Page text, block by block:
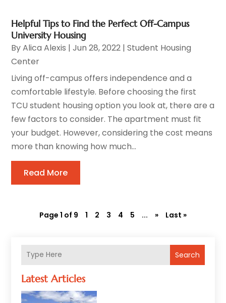
Search
Latest Articles
Helpful Tips to Find the Perfect Off-Campus
University Housing
ByAlica Alexis |Jun 28, 2022 |Student Housing
Center
Living off-campus offers independence and a
comfortable lifestyle. Before choosing the first
TCU student housing option you look at, there are a
few factors to consider. The apartment must fit
your budget. However, considering the cost means
more than knowing how much...
Read More
Page 1 of 9 1 2 3 4 5 ... » Last »